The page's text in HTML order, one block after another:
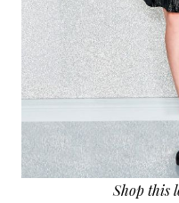
Shop this